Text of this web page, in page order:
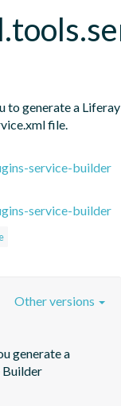
to generate a Liferay
file.
service-builder
service-builder
generate a
Builder
Other versions